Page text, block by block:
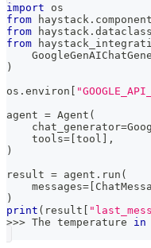
import os
from haystack .
from haystack .
from
)
os . environ [
agent = Agent (
    chat_generator
=
    tools
= [tool ] ,
)
result = agent . run (
    messages
= [
)
print ( result [
>>> The temperature in